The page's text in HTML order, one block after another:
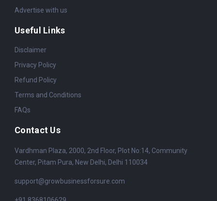
Advertise with us
Useful Links
Disclaimer
Privacy Policy
Refund Policy
Terms and Conditions
FAQs
Contact Us
Vardhman Plaza, 2000, 2nd Floor, Plot No:14, Community
Center, Pitam Pura, New Delhi, Delhi 110034
support@growbusinessforsure.com